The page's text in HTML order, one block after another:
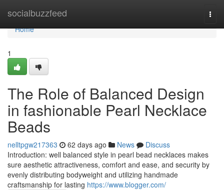
socialbuzzfeed
Home
Home
1
The Role of Balanced Design
in fashionable Pearl Necklace
Beads
nelltpgw217363 62 days ago News
Discuss
Introduction: well balanced style in pearl bead necklaces makes
sure aesthetic attractiveness, comfort and ease, and security by
evenly distributing bodyweight and utilizing handmade
craftsmanship for lasting https://www.blogger.com/